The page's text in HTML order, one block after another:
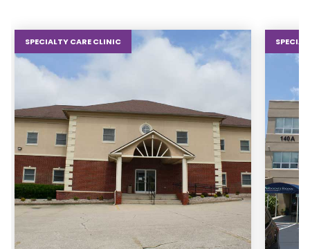
SPECIALTY CARE CLINIC